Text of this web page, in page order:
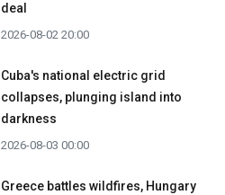
deal
2026-08-02 20:00
Cuba's national electric grid
collapses, plunging island into
darkness
2026-08-03 00:00
Greece battles wildfires, Hungary